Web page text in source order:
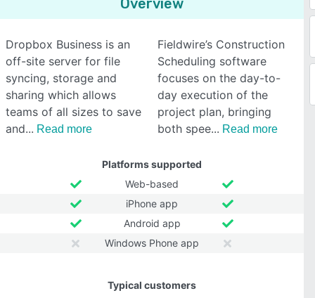
Overview
Dropbox Business is an
off-site server for file
syncing, storage and
sharing which allows
teams of all sizes to save
and
Read more
Fieldwire’s Construction
Scheduling software
focuses on the day-to-
day execution of the
project plan, bringing
both spee
Read more
Platforms supported
Web-based
iPhone app
Android app
Windows Phone app
Typical customers